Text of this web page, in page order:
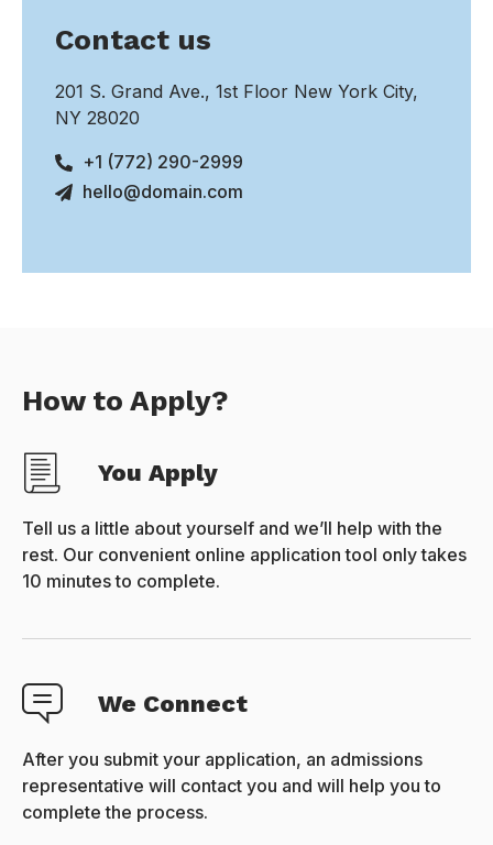
Contact us
201 S. Grand Ave., 1st Floor New York City,
NY 28020
+1 (772) 290-2999
hello@domain.com
How to Apply?
You Apply
Tell us a little about yourself and we’ll help with the
rest. Our convenient online application tool only takes
10 minutes to complete.
We Connect
After you submit your application, an admissions
representative will contact you and will help you to
complete the process.